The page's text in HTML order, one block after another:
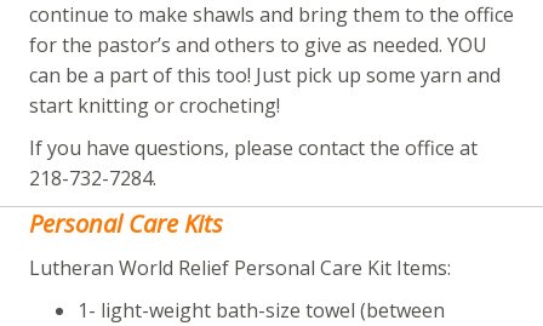
continue to make shawls and bring them to the office
for the pastor’s and others to give as needed. YOU
can be a part of this too! Just pick up some yarn and
start knitting or crocheting!
If you have questions, please contact the office at
218-732-7284.
Personal Care Kits
Lutheran World Relief Personal Care Kit Items:
1- light-weight bath-size towel (between